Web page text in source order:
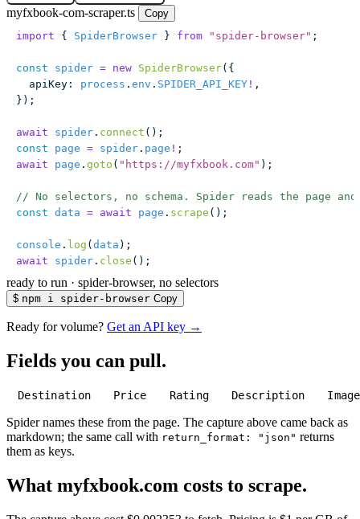
myfxbook-com-scraper.ts
Copy
import { SpiderBrowser } from " spider-browser" ;
const spider = new SpiderBrowser({
  apiKey
: process . env . SPIDER_API_KEY ! ,
});
await spider . connect ();
const page = spider . page ! ;
await page . goto ( " https://myfxbook.com" );
// No selectors, no schema. Spider reads the page
const data = await page . scrape ();
console . log ( data );
await spider . close ();
ready to run · spider-browser, no selectors
$ npm i spider-browser Copy
Ready for volume? Get an API key →
Fields you can pull.
Destination Price Rating Description Image
Spider names these from the page. The capture above came back as
markdown; the same call with return_format: "json" returns
them as keys.
What myfxbook.com costs to scrape.